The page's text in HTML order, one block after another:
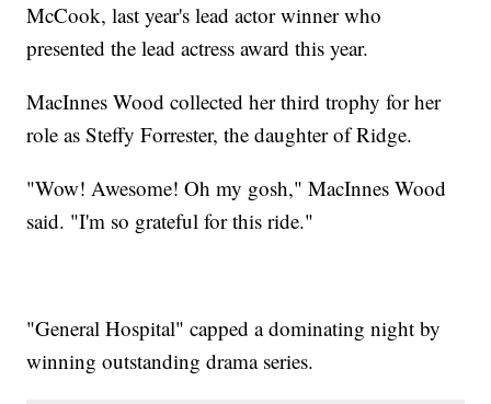
McCook, last year's lead actor winner who
presented the lead actress award this year.
MacInnes Wood collected her third trophy for her
role as Steffy Forrester, the daughter of Ridge.
"Wow! Awesome! Oh my gosh," MacInnes Wood
said. "I'm so grateful for this ride."
"General Hospital" capped a dominating night by
winning outstanding drama series.